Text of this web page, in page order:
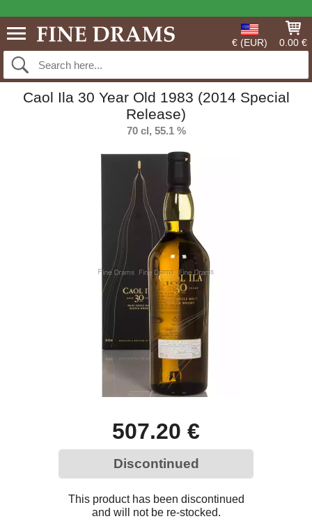
€ (EUR) 0.00 €
Caol Ila 30 Year Old 1983 (2014 Special
Release)
70 cl, 55.1 %
507.20 €
Discontinued
This product has been discontinued
and will not be re-stocked.